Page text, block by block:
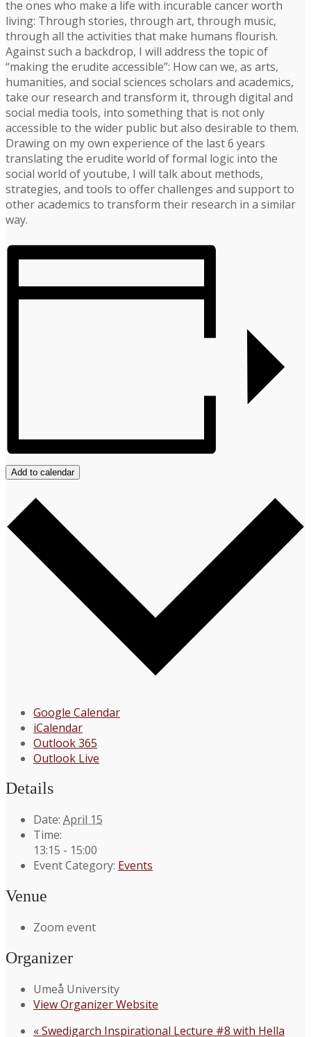
the ones who make a life with incurable cancer worth
living: Through stories, through art, through music,
through all the activities that make humans flourish.
Against such a backdrop, I will address the topic of
“making the erudite accessible”: How can we, as arts,
humanities, and social sciences scholars and academics,
take our research and transform it, through digital and
social media tools, into something that is not only
accessible to the wider public but also desirable to them.
Drawing on my own experience of the last 6 years
translating the erudite world of formal logic into the
social world of youtube, I will talk about methods,
strategies, and tools to offer challenges and support to
other academics to transform their research in a similar
way.
Add to calendar
Google Calendar
iCalendar
Outlook 365
Outlook Live
Details
Date: April 15
Time:
13:15 - 15:00
Event Category: Events
Venue
Zoom event
Organizer
Umeå University
View Organizer Website
«Swedigarch Inspirational Lecture #8 with Hella